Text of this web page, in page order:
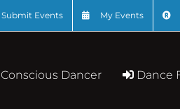
Submit Events My Events
Conscious Dancer Dance